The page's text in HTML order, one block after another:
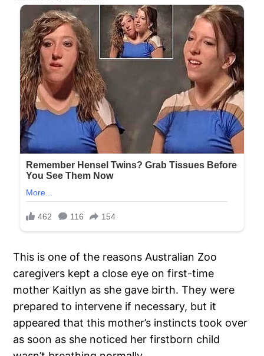
This is one of the reasons Australian Zoo
caregivers kept a close eye on first-time
mother Kaitlyn as she gave birth. They were
prepared to intervene if necessary, but it
appeared that this mother’s instincts took over
as soon as she noticed her firstborn child